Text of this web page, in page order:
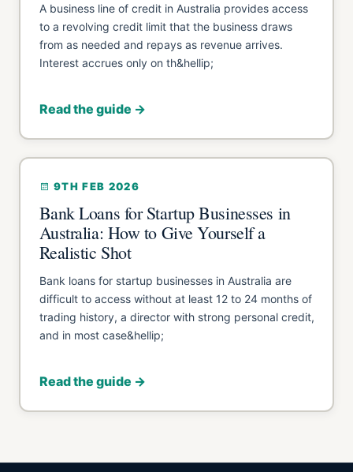
A business line of credit in Australia provides access
to a revolving credit limit that the business draws
from as needed and repays as revenue arrives.
Interest accrues only on th&hellip;
Read the guide →
9TH FEB 2026
Bank Loans for Startup Businesses in
Australia: How to Give Yourself a
Realistic Shot
Bank loans for startup businesses in Australia are
difficult to access without at least 12 to 24 months of
trading history, a director with strong personal credit,
and in most case&hellip;
Read the guide →